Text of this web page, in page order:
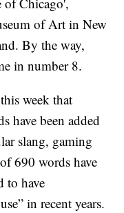
of Art in New
By the way,
in number 8.
week that
have been added
slang, gaming
690 words have
to have
in recent years.